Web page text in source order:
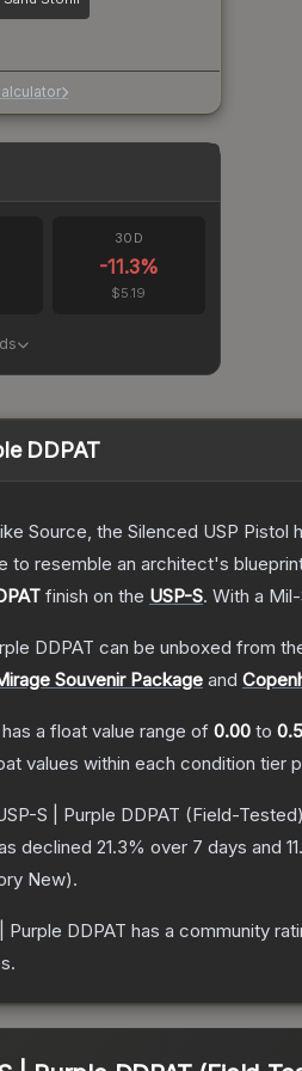
30D
-11.3%
$5.19
DDPAT
Source, the Silenced USP
to resemble an architect's
finish on the USP-S. With a
DDPAT can be unboxed from
Souvenir Package and
a float value range of 0.00 to
values within each condition tier
S | Purple DDPAT (Field-Tested)
declined 21.3% over 7 days and
New).
Purple DDPAT has a community